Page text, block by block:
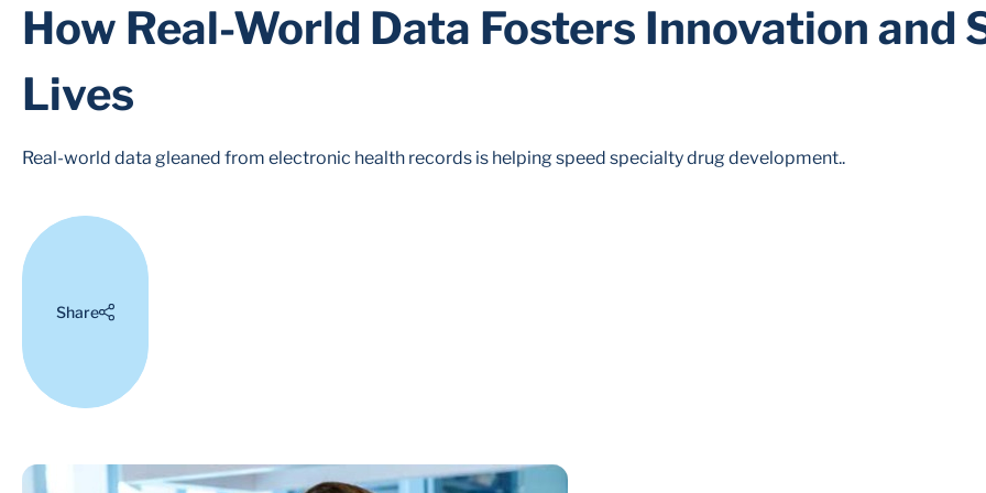
How Real-World Data Fosters Innovation and
Lives
Real-world data gleaned from electronic health records is helping speed specialty drug development..
Share